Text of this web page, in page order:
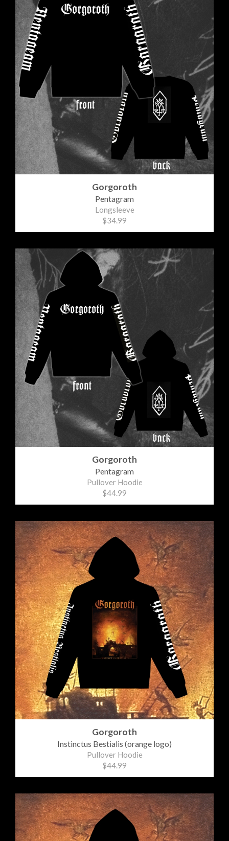
Gorgoroth
Pentagram
Longsleeve
$34.99
Gorgoroth
Pentagram
Pullover Hoodie
$44.99
Gorgoroth
Instinctus Bestialis (orange logo)
Pullover Hoodie
$44.99